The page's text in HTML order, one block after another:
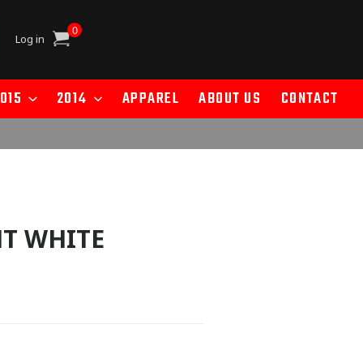
Log in Cart
0
2014 APPAREL ABOUT US CONTACT
WHITE